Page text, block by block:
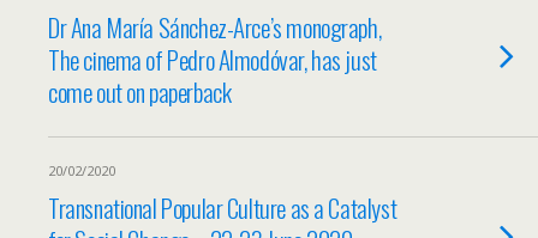
Dr Ana María Sánchez-Arce’s monograph,
The cinema of Pedro Almodóvar, has just
come out on paperback
20/02/2020
Transnational Popular Culture as a Catalyst